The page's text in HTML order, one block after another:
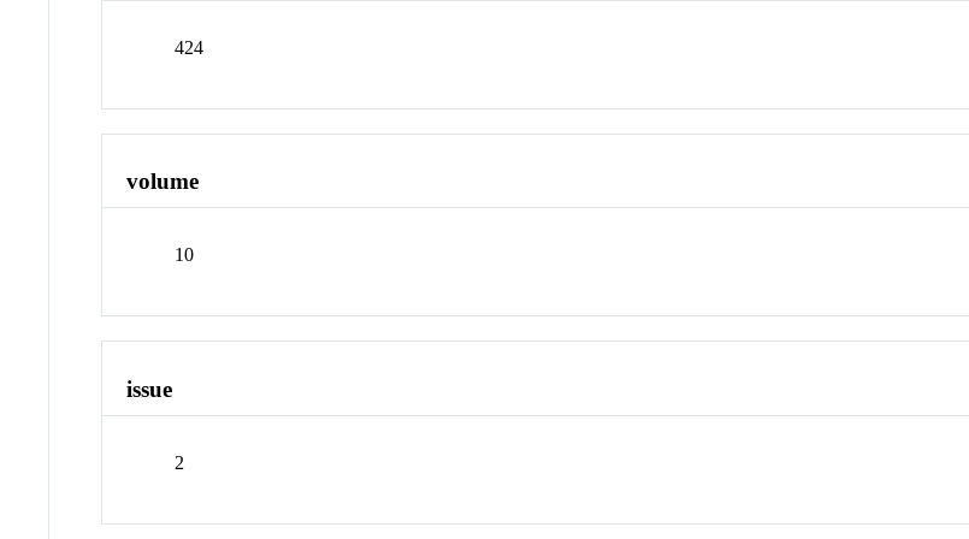
424
volume
10
issue
2